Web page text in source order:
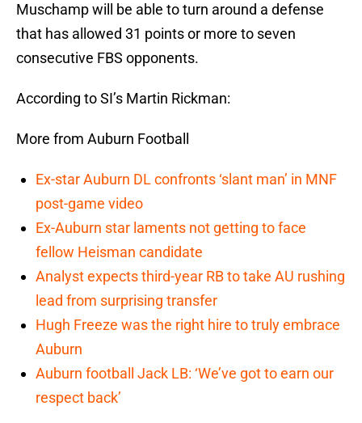
Muschamp will be able to turn around a defense
that has allowed 31 points or more to seven
consecutive FBS opponents.
According to SI’s Martin Rickman:
More from Auburn Football
Ex-star Auburn DL confronts ‘slant man’ in MNF
post-game video
Ex-Auburn star laments not getting to face
fellow Heisman candidate
Analyst expects third-year RB to take AU rushing
lead from surprising transfer
Hugh Freeze was the right hire to truly embrace
Auburn
Auburn football Jack LB: ‘We’ve got to earn our
respect back’